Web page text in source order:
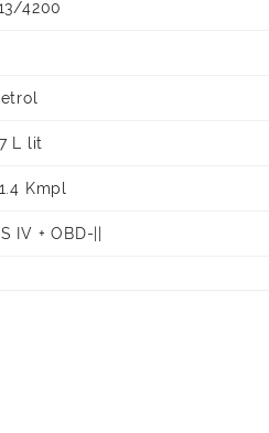
4200
L lit
Kmpl
IV + OBD-||